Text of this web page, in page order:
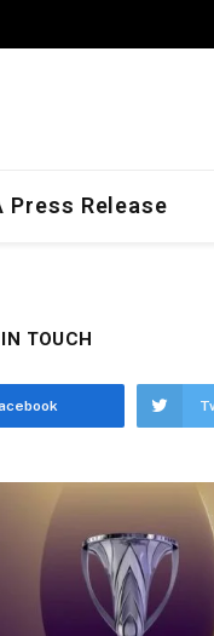
Press Release
TOUCH